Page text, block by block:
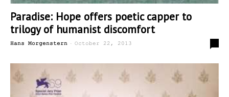
Paradise: Hope offers poetic capper to
trilogy of humanist discomfort
Hans Morgenstern - October 22, 2013